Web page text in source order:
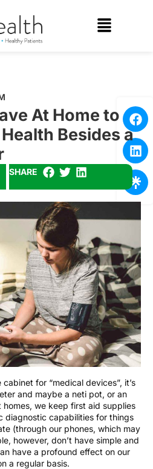
At Home to
Besides a
SHARE
for “medical devices”, it’s
and maybe a neti pot, or an
we keep first aid supplies
diagnostic capabilities for things
(through our phones, which may
however, don’t have simple and
have a profound effect on our
a regular basis.